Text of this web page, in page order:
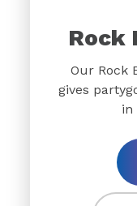
Rock
Our Rock
gives
in